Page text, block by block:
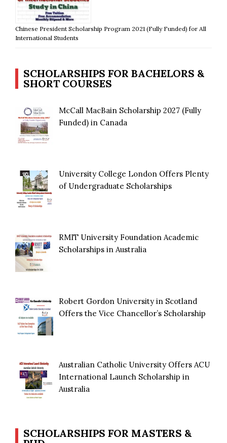
Chinese President Scholarship Program 2021 (Fully Funded) for All
International Students
SCHOLARSHIPS FOR BACHELORS &
SHORT COURSES
McCall MacBain Scholarship 2027 (Fully
Funded) in Canada
University College London Offers Plenty
of Undergraduate Scholarships
RMIT University Foundation Academic
Scholarships in Australia
Robert Gordon University in Scotland
Offers the Vice Chancellor’s Scholarship
Australian Catholic University Offers ACU
International Launch Scholarship in
Australia
SCHOLARSHIPS FOR MASTERS &